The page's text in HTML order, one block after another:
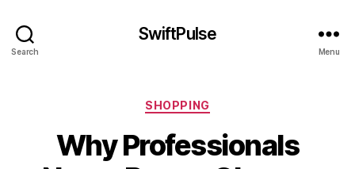
Search
SwiftPulse
Menu
Categories
SHOPPING
Why Professionals